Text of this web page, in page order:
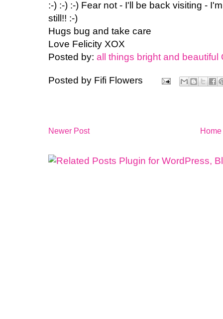
:-) :-) :-) Fear not - I'll be back visiting -
still!! :-)
Hugs bug and take care
Love Felicity XOX
Posted by: all things bright and beautiful
Posted by Fifi Flowers
Newer Post Home